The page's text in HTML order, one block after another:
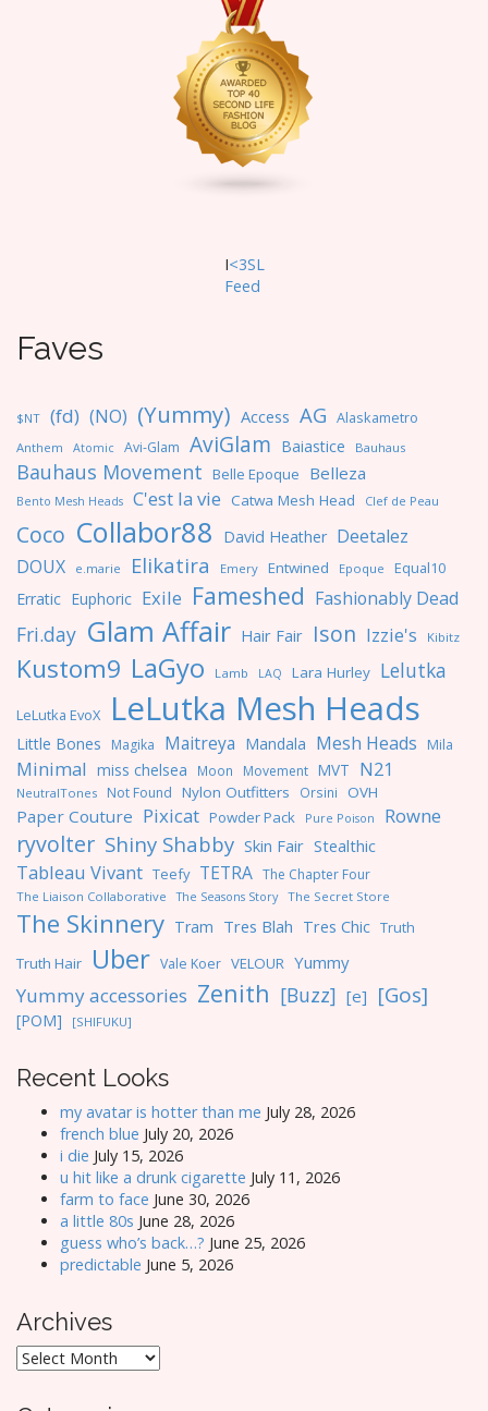
I<3SL
Feed
Faves
$NT (fd) (NO) (Yummy) Access AG Alaskametro
Anthem Atomic Avi-Glam AviGlam Baiastice Bauhaus
Bauhaus Movement Belle Epoque Belleza
Bento Mesh Heads C'est la vie Catwa Mesh Head Clef de Peau
Coco Collabor88 David Heather Deetalez
DOUX
e.marie Elikatira Emery Entwined Epoque Equal10
Erratic Euphoric Exile Fameshed Fashionably Dead
Fri.day Glam Affair Hair Fair Ison Izzie's Kibitz
Kustom9 LaGyo Lamb LAQ Lara Hurley Lelutka
LeLutka EvoX LeLutka Mesh Heads
Little Bones Magika Maitreya Mandala Mesh Heads Mila
Minimal miss chelsea Moon Movement MVT N21
NeutralTones Not Found Nylon Outfitters Orsini OVH
Paper Couture Pixicat Powder Pack Pure Poison Rowne
ryvolter Shiny Shabby Skin Fair Stealthic
Tableau Vivant Teefy TETRA The Chapter Four
The Liaison Collaborative The Seasons Story The Secret Store
The Skinnery Tram Tres Blah Tres Chic Truth
Truth Hair
Uber Vale Koer VELOUR Yummy
Yummy accessories Zenith [Buzz] [e] [Gos]
[POM] [SHIFUKU]
Recent Looks
my avatar is hotter than me July 28, 2026
french blue July 20, 2026
i die July 15, 2026
u hit like a drunk cigarette July 11, 2026
farm to face June 30, 2026
a little 80s June 28, 2026
guess who’s back…? June 25, 2026
predictable June 5, 2026
Archives
Archives